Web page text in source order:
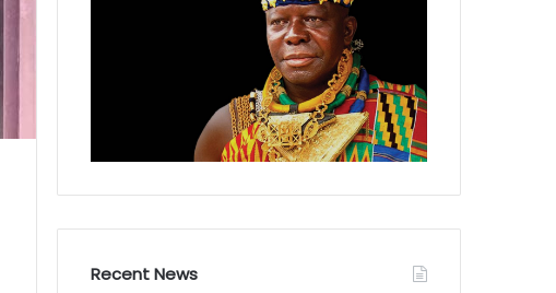
Recent News